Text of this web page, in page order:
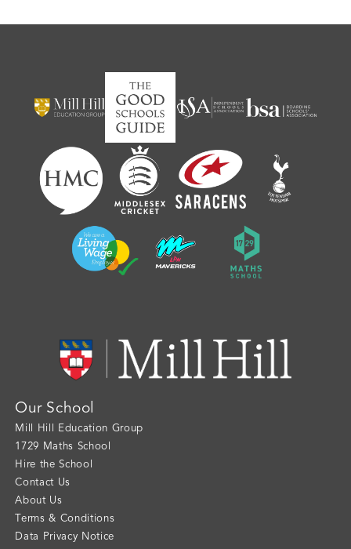
Our School
Mill Hill Education Group
1729 Maths School
Hire the School
Contact Us
About Us
Terms & Conditions
Data Privacy Notice